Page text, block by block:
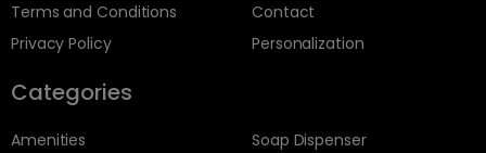
Terms and Conditions
Privacy Policy
Contact
Personalization
Categories
Amenities
Soap Dispenser